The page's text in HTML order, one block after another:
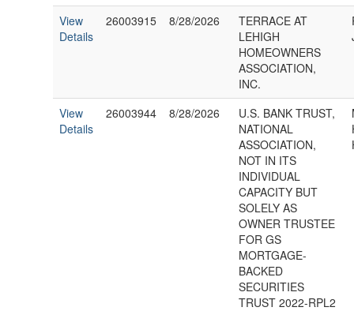
View
Details
26003915 8/28/2026
TERRACE AT
LEHIGH
HOMEOWNERS
ASSOCIATION,
INC.
View
Details
26003944 8/28/2026
U.S. BANK TRUST,
NATIONAL
ASSOCIATION,
NOT IN ITS
INDIVIDUAL
CAPACITY BUT
SOLELY AS
OWNER TRUSTEE
FOR GS
MORTGAGE-
BACKED
SECURITIES
TRUST 2022-RPL2